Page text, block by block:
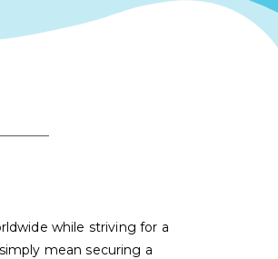
while striving for a
mean securing a